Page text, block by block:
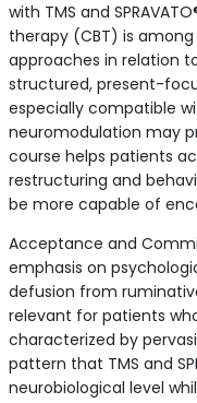
with TMS and
therapy (CBT) is
approaches in relation
structured, present-
especially compatible
neuromodulation may
course helps patients
restructuring and
be more capable of
Acceptance and
emphasis on
defusion from
relevant for patients
characterized by
pattern that TMS and
neurobiological level